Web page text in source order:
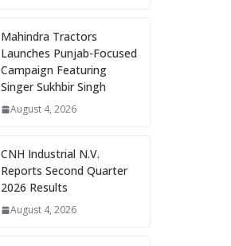
Mahindra Tractors
Launches Punjab-Focused
Campaign Featuring
Singer Sukhbir Singh
August 4, 2026
CNH Industrial N.V.
Reports Second Quarter
2026 Results
August 4, 2026